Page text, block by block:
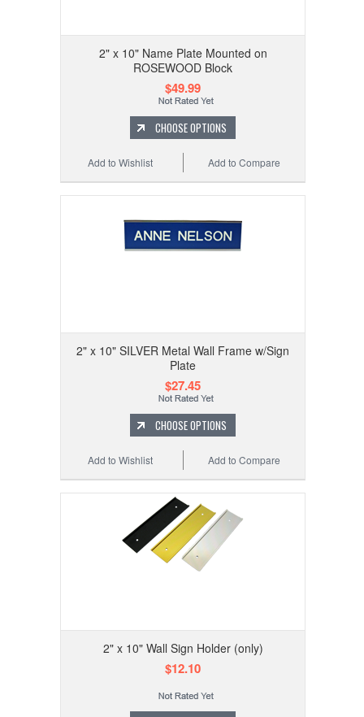
2" x 10" Name Plate Mounted on
ROSEWOOD Block
$49.99
CHOOSE OPTIONS
Add to Compare
Add to Wishlist
2" x 10" SILVER Metal Wall Frame w/Sign
Plate
$27.45
CHOOSE OPTIONS
Add to Compare
Add to Wishlist
2" x 10" Wall Sign Holder (only)
$12.10